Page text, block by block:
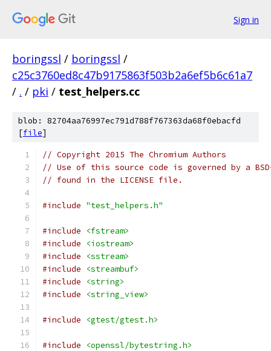
Sign in
boringssl / boringssl /
c25c3760ed8c47b9175863f503b2a6ef5b6c61a7
/ . / pki / test_helpers.cc
blob: 82704aa76997ec791d788f767363da68f0ebacfd
[file]
// Copyright 2015 The Chromium Authors
// Use of this source code is governed by a
// found in the LICENSE file.
#include "test_helpers.h"
#include
<fstream>
#include
<iostream>
#include
<sstream>
#include
<streambuf>
#include
<string>
#include
<string_view>
#include <gtest/gtest.h>
#include
<openssl/bytestring.h>